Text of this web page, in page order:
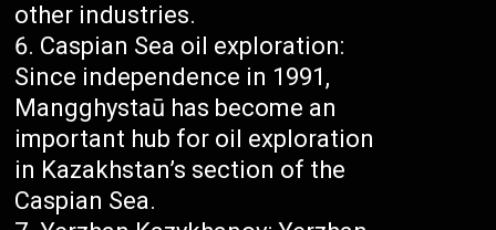
other industries.
Caspian Sea oil exploration:
Since independence in 1991,
Mangghystaū has become an
important hub for oil exploration
in Kazakhstan’s section of the
Caspian Sea.